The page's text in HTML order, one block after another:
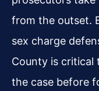
from the outset.
sex charge
County is critical
the case before